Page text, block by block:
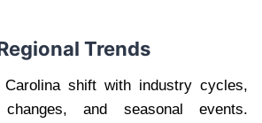
Trends
shift with industry cycles,
and seasonal events.